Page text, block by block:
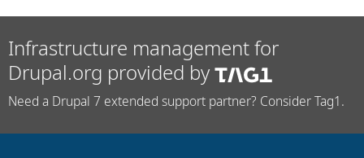
Infrastructure management for
Drupal.org provided by
Need a Drupal 7 extended support partner? Consider Tag1.